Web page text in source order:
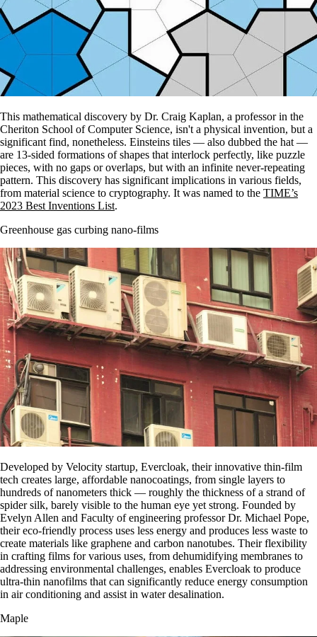
This mathematical discovery by Dr. Craig Kaplan, a professor in the
Cheriton School of Computer Science, isn't a physical invention, but a
significant find, nonetheless. Einsteins tiles — also dubbed the hat —
are 13-sided formations of shapes that interlock perfectly, like puzzle
pieces, with no gaps or overlaps, but with an infinite never-repeating
pattern. This discovery has significant implications in various fields,
from material science to cryptography. It was named to the TIME’s
2023 Best Inventions List.
Greenhouse gas curbing nano-films
Developed by Velocity startup, Evercloak, their innovative thin-film
tech creates large, affordable nanocoatings, from single layers to
hundreds of nanometers thick — roughly the thickness of a strand of
spider silk, barely visible to the human eye yet strong. Founded by
Evelyn Allen and Faculty of engineering professor Dr. Michael Pope,
their eco-friendly process uses less energy and produces less waste to
create materials like graphene and carbon nanotubes. Their flexibility
in crafting films for various uses, from dehumidifying membranes to
addressing environmental challenges, enables Evercloak to produce
ultra-thin nanofilms that can significantly reduce energy consumption
in air conditioning and assist in water desalination.
Maple